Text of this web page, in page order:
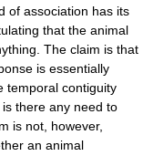
of association has its
that the animal
The claim is that
is essentially
temporal contiguity
there any need to
is not, however,
an animal